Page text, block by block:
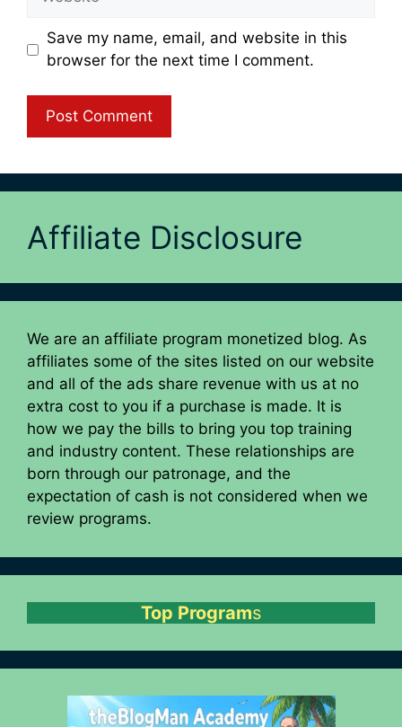
Save my name, email, and website in this
browser for the next time I comment.
Affiliate Disclosure
We are an affiliate program monetized blog. As
affiliates some of the sites listed on our website
and all of the ads share revenue with us at no
extra cost to you if a purchase is made. It is
how we pay the bills to bring you top training
and industry content. These relationships are
born through our patronage, and the
expectation of cash is not considered when we
review programs.
Top Programs